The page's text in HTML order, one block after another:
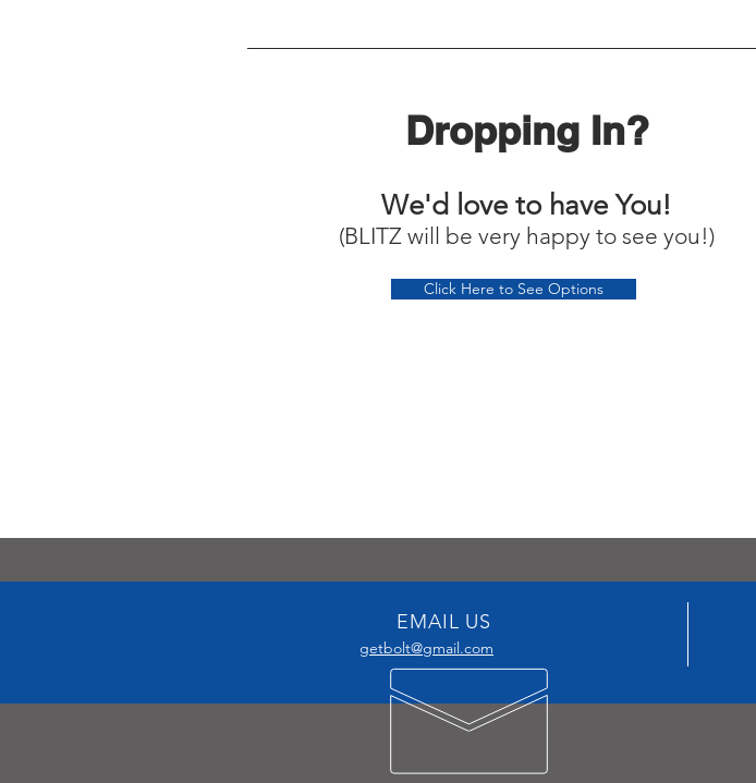
Dropping In?
We'd love to have You!
(BLITZ will be very happy to see you!)
Click Here to See Options
EMAIL US
getbolt@gmail.com